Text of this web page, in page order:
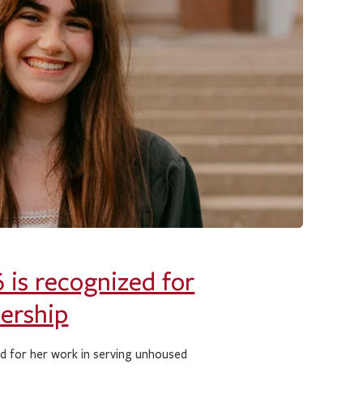
is recognized for
for her work in serving unhoused